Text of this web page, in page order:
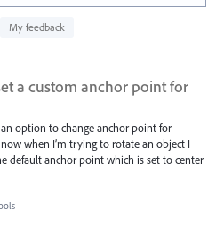
My feedback
a custom anchor point for
option to change anchor point for
when I’m trying to rotate an object I
default anchor point which is set to center